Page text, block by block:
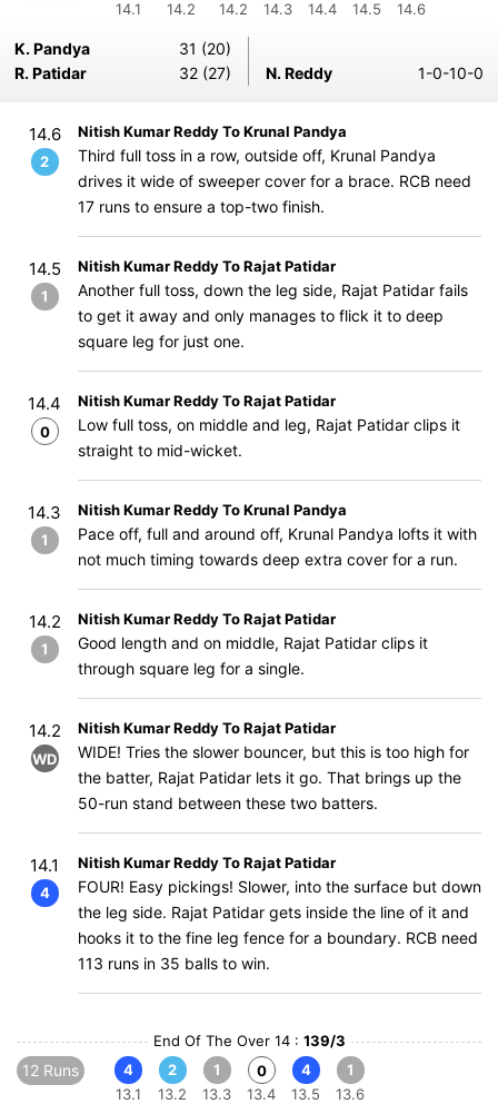
14.1
14.2
14.2
14.3
14.4
14.5
14.6
K. Pandya
31 (20)
R. Patidar
32 (27) N. Reddy 1-0-10-0
14.6
2
Nitish Kumar Reddy To Krunal Pandya
Third full toss in a row, outside off, Krunal Pandya
drives it wide of sweeper cover for a brace. RCB need
17 runs to ensure a top-two finish.
14.5
1
Nitish Kumar Reddy To Rajat Patidar
Another full toss, down the leg side, Rajat Patidar fails
to get it away and only manages to flick it to deep
square leg for just one.
14.4
0
Nitish Kumar Reddy To Rajat Patidar
Low full toss, on middle and leg, Rajat Patidar clips it
straight to mid-wicket.
14.3
1
Nitish Kumar Reddy To Krunal Pandya
Pace off, full and around off, Krunal Pandya lofts it with
not much timing towards deep extra cover for a run.
14.2
1
Nitish Kumar Reddy To Rajat Patidar
Good length and on middle, Rajat Patidar clips it
through square leg for a single.
14.2
WD
Nitish Kumar Reddy To Rajat Patidar
WIDE! Tries the slower bouncer, but this is too high for
the batter, Rajat Patidar lets it go. That brings up the
50-run stand between these two batters.
14.1
4
Nitish Kumar Reddy To Rajat Patidar
FOUR! Easy pickings! Slower, into the surface but down
the leg side. Rajat Patidar gets inside the line of it and
hooks it to the fine leg fence for a boundary. RCB need
113 runs in 35 balls to win.
End Of The Over 14 : 139/3
12 Runs
4
13.1
2
13.2
1
13.3
0
13.4
4
13.5
1
13.6